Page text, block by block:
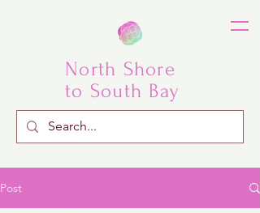
North Shore
to South Bay
Post